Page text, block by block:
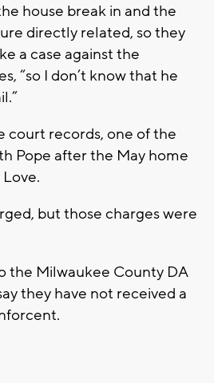
house break in and the
directly related, so they
a case against the
“so I don’t know that he
court records, one of the
Pope after the May home
but those charges were
the Milwaukee County DA
they have not received a